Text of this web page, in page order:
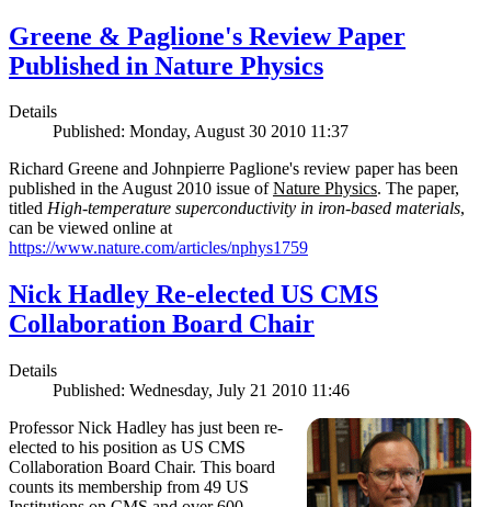
Greene & Paglione's Review Paper
Published in Nature Physics
Details
Published: Monday, August 30 2010 11:37
Richard Greene and Johnpierre Paglione's review paper has been
published in the August 2010 issue ofNature Physics. The paper,
titled High-temperature superconductivity in iron-based materials,
can be viewed online at
https://www.nature.com/articles/nphys1759
Nick Hadley Re-elected US CMS
Collaboration Board Chair
Details
Published: Wednesday, July 21 2010 11:46
Professor Nick Hadley has just been re-
elected to his position as US CMS
Collaboration Board Chair. This board
counts its membership from 49 US